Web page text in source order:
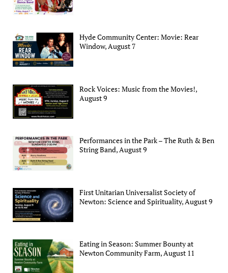
Hyde Community Center: Movie: Rear
Window, August 7
Rock Voices: Music from the Movies!,
August 9
Performances in the Park – The Ruth & Ben
String Band, August 9
First Unitarian Universalist Society of
Newton: Science and Spirituality, August 9
Eating in Season: Summer Bounty at
Newton Community Farm, August 11